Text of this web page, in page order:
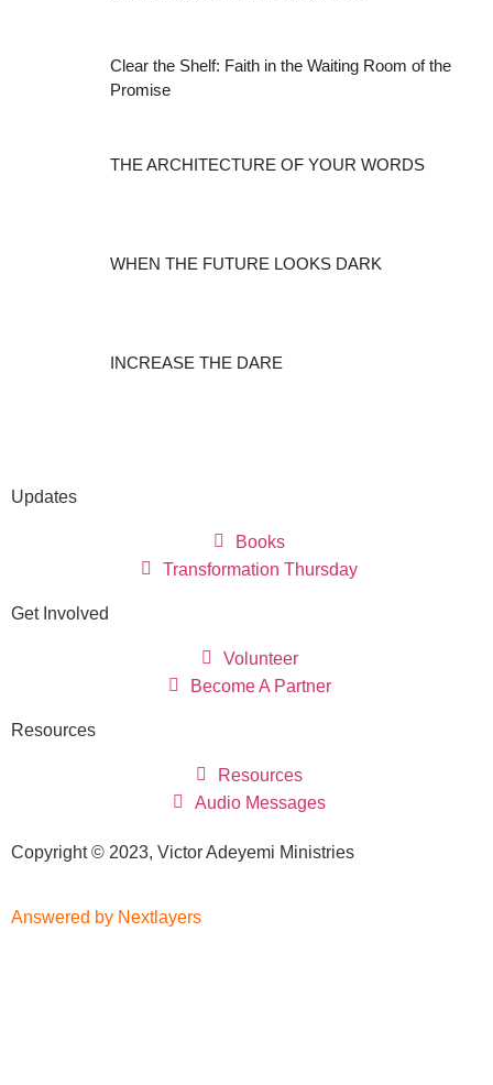
Clear the Shelf: Faith in the Waiting Room of the
Promise
THE ARCHITECTURE OF YOUR WORDS
WHEN THE FUTURE LOOKS DARK
INCREASE THE DARE
Updates
Books
Transformation Thursday
Get Involved
Volunteer
Become A Partner
Resources
Resources
Audio Messages
Copyright © 2023, Victor Adeyemi Ministries
Answered by Nextlayers